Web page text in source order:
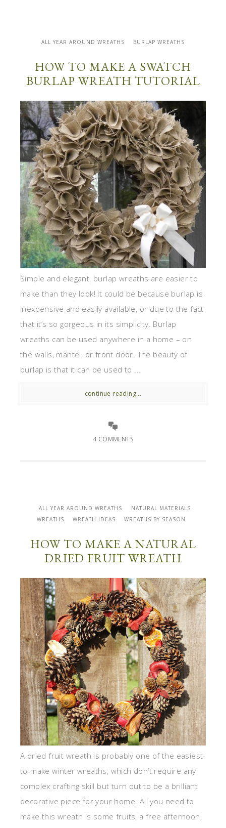
ALL YEAR AROUND WREATHS BURLAP WREATHS
HOW TO MAKE A SWATCH
BURLAP WREATH TUTORIAL
Simple and elegant, burlap wreaths are easier to
make than they look! It could be because burlap is
inexpensive and easily available, or due to the fact
that it’s so gorgeous in its simplicity. Burlap
wreaths can be used anywhere in a home – on
the walls, mantel, or front door. The beauty of
burlap is that it can be used to ...
continue reading...
4 COMMENTS
ALL YEAR AROUND WREATHS
NATURAL MATERIALS
WREATHS
WREATH IDEAS WREATHS BY SEASON
HOW TO MAKE A NATURAL
DRIED FRUIT WREATH
A dried fruit wreath is probably one of the easiest-
to-make winter wreaths, which don’t require any
complex crafting skill but turn out to be a brilliant
decorative piece for your home. All you need to
make this wreath is some fruits, a free afternoon,